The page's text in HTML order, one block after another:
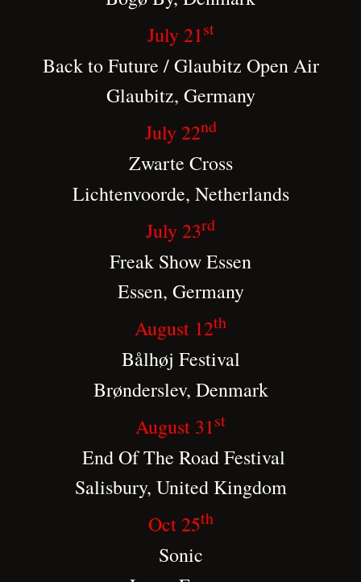
July 21st
Back to Future / Glaubitz Open Air
Glaubitz, Germany
July 22nd
Zwarte Cross
Lichtenvoorde, Netherlands
July 23rd
Freak Show Essen
Essen, Germany
August 12th
Bålhøj Festival
Brønderslev, Denmark
August 31st
End Of The Road Festival
Salisbury, United Kingdom
Oct 25th
Sonic